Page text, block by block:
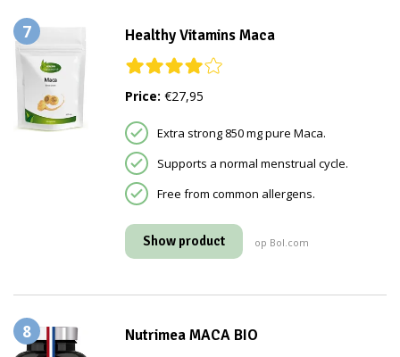
7 Healthy Vitamins Maca
Price: €27,95
Extra strong 850 mg pure Maca.
Supports a normal menstrual cycle.
Free from common allergens.
Show product op Bol.com
8 Nutrimea MACA BIO